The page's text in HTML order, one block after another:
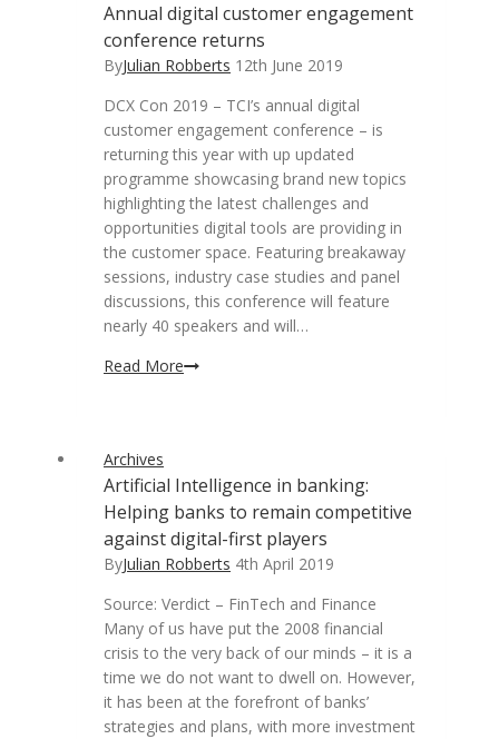
supply
chain
and
management
Annual digital customer engagement
conference returns
ByJulian Robberts 12th June 2019
DCX Con 2019 – TCI’s annual digital
customer engagement conference – is
returning this year with up updated
programme showcasing brand new topics
highlighting the latest challenges and
opportunities digital tools are providing in
the customer space. Featuring breakaway
sessions, industry case studies and panel
discussions, this conference will feature
nearly 40 speakers and will…
Read MoreAnnual
returns
Archives
Artificial Intelligence in banking:
Helping banks to remain competitive
against digital-first players
ByJulian Robberts 4th April 2019
Source: Verdict – FinTech and Finance
Many of us have put the 2008 financial
crisis to the very back of our minds – it is a
time we do not want to dwell on. However,
it has been at the forefront of banks’
strategies and plans, with more investment